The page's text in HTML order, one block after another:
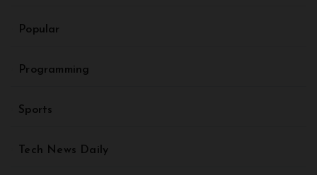
Popular
Programming
Sports
Tech News Daily